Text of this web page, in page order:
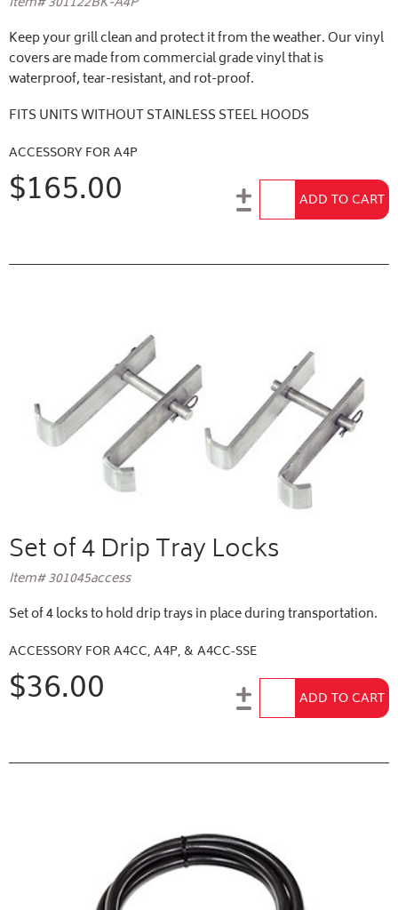
Keep your grill clean and protect it from the weather. Our vinyl
covers are made from commercial grade vinyl that is
waterproof, tear-resistant, and rot-proof.
FITS UNITS WITHOUT STAINLESS STEEL HOODS
ACCESSORY FOR A4P
$165.00 Add to Cart
ADD TO CART
Set of 4 Drip Tray Locks
Item# 301045access
Set of 4 locks to hold drip trays in place during transportation.
ACCESSORY FOR A4CC, A4P, & A4CC-SSE
$36.00 Add to Cart
ADD TO CART